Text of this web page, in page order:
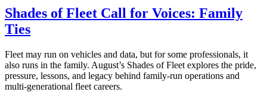
Shades of Fleet Call for Voices: Family
Ties
Fleet may run on vehicles and data, but for some professionals, it
also runs in the family. August’s Shades of Fleet explores the pride,
pressure, lessons, and legacy behind family-run operations and
multi-generational fleet careers.